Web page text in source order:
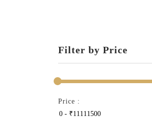
Filter by Price
Price :